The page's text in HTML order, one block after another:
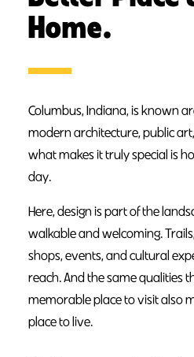
Home.
Columbus, Indiana, is known
modern architecture, public
what makes it truly special is
day.
Here, design is part of the
walkable and welcoming.
shops, events, and cultural
reach. And the same qualities
memorable place to visit also
place to live.